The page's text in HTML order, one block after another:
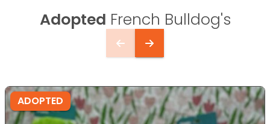
Adopted French Bulldog's
ADOPTED